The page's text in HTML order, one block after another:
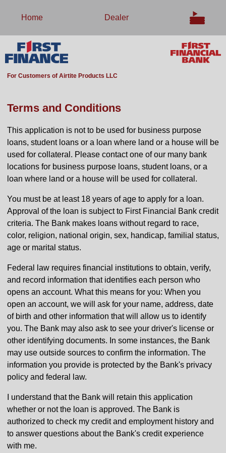
Home Dealer
For Customers of Airtite Products LLC
Terms and Conditions
This application is not to be used for business purpose
loans, student loans or a loan where land or a house will be
used for collateral. Please contact one of our many bank
locations for business purpose loans, student loans, or a
loan where land or a house will be used for collateral.
You must be at least 18 years of age to apply for a loan.
Approval of the loan is subject to First Financial Bank credit
criteria. The Bank makes loans without regard to race,
color, religion, national origin, sex, handicap, familial status,
age or marital status.
Federal law requires financial institutions to obtain, verify,
and record information that identifies each person who
opens an account. What this means for you: When you
open an account, we will ask for your name, address, date
of birth and other information that will allow us to identify
you. The Bank may also ask to see your driver's license or
other identifying documents. In some instances, the Bank
may use outside sources to confirm the information. The
information you provide is protected by the Bank's privacy
policy and federal law.
I understand that the Bank will retain this application
whether or not the loan is approved. The Bank is
authorized to check my credit and employment history and
to answer questions about the Bank's credit experience
with me.